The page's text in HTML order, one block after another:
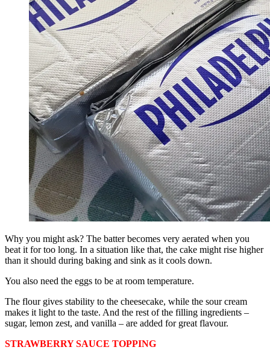
Why you might ask? The batter becomes very aerated when you
beat it for too long. In a situation like that, the cake might rise higher
than it should during baking and sink as it cools down.
You also need the eggs to be at room temperature.
The flour gives stability to the cheesecake, while the sour cream
makes it light to the taste. And the rest of the filling ingredients –
sugar, lemon zest, and vanilla – are added for great flavour.
STRAWBERRY SAUCE TOPPING